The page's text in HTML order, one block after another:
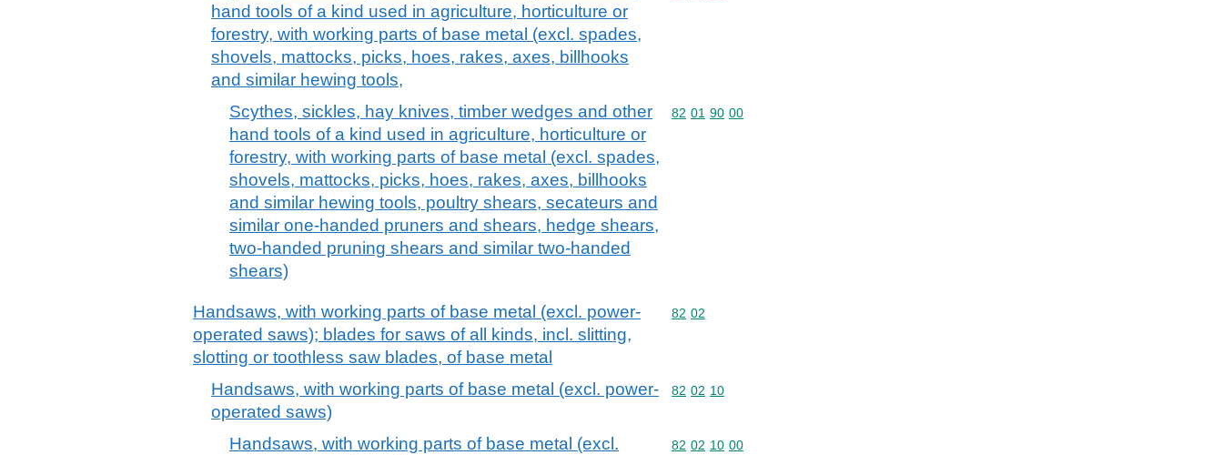
hand tools of a kind used in agriculture, horticulture or
forestry, with working parts of base metal (excl. spades,
shovels, mattocks, picks, hoes, rakes, axes, billhooks
and similar hewing tools,
Scythes, sickles, hay knives, timber wedges and other
hand tools of a kind used in agriculture, horticulture or
forestry, with working parts of base metal (excl. spades,
shovels, mattocks, picks, hoes, rakes, axes, billhooks
and similar hewing tools, poultry shears, secateurs and
similar one-handed pruners and shears, hedge shears,
two-handed pruning shears and similar two-handed
shears)
Commodity code: 82 01 90 00
82 01 90 00
Handsaws, with working parts of base metal (excl. power-
operated saws); blades for saws of all kinds, incl. slitting,
slotting or toothless saw blades, of base metal
Commodity code: 82 02
82 02
Handsaws, with working parts of base metal (excl. power-
operated saws)
Commodity code: 82 02 10
82 02 10
Handsaws, with working parts of base metal (excl.
Commodity code: 82 02 10 00
82 02 10 00